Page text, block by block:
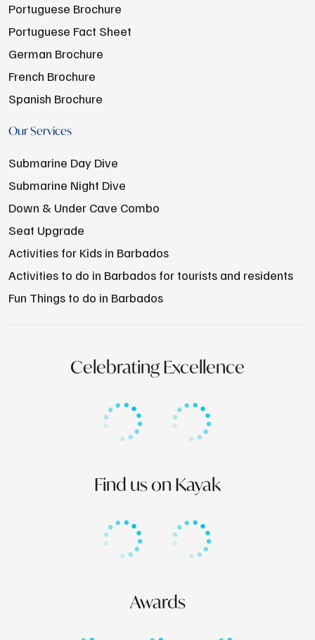
Portuguese Brochure
Portuguese Fact Sheet
German Brochure
French Brochure
Spanish Brochure
Our Services
Submarine Day Dive
Submarine Night Dive
Down & Under Cave Combo
Seat Upgrade
Activities for Kids in Barbados
Activities to do in Barbados for tourists and residents
Fun Things to do in Barbados
Celebrating Excellence
Find us on Kayak
Awards